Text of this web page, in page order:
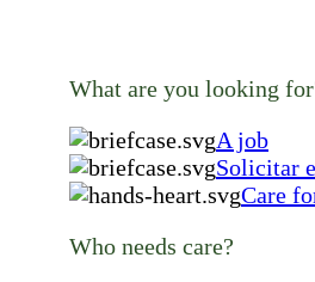
What are you looking
A job
Solicitar
Care
Who needs care?